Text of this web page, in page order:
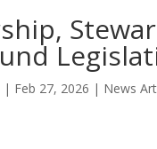
| Feb 27, 2026 | News